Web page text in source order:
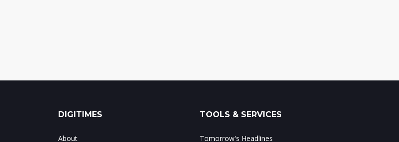
DIGITIMES
About
TOOLS & SERVICES
Tomorrow's Headlines